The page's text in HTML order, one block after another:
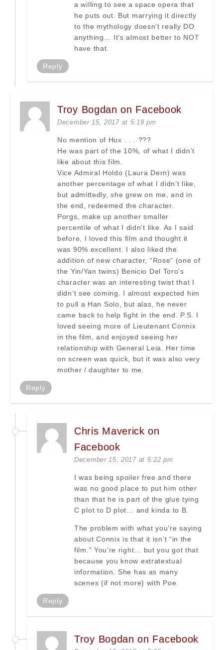
a willing to see a space opera that
he puts out. But marrying it directly
to the mythology doesn’t really DO
anything… It’s almost better to NOT
have that.
Reply
Troy Bogdan on Facebook
December 15, 2017 at 5:19 pm
No mention of Hux . . . ???
He was part of the 10%, of what I didn’t
like about this film.
Vice Admiral Holdo (Laura Dern) was
another percentage of what I didn’t like,
but admittedly, she grew on me, and in
the end, redeemed the character.
Porgs, make up another smaller
percentile of what I didn’t like. As I said
before, I loved this film and thought it
was 90% excellent. I also liked the
addition of new character, “Rose” (one of
the Yin/Yan twins) Benicio Del Toro’s
character was an interesting twist that I
didn’t see coming. I almost expected him
to pull a Han Solo, but alas, he never
came back to help fight in the end. P.S. I
loved seeing more of Lieutenant Connix
in the film, and enjoyed seeing her
relationship with General Leia. Her time
on screen was quick, but it was also very
mother / daughter to me.
Reply
Chris Maverick on
Facebook
December 15, 2017 at 5:22 pm
I was being spoiler free and there
was no good place to put him other
than that he is part of the glue tying
C plot to D plot… and kinda to B.
The problem with what you’re saying
about Connix is that it isn’t “in the
film.” You’re right… but you got that
because you know extratextual
information. She has as many
scenes (if not more) with Poe.
Reply
Troy Bogdan on Facebook